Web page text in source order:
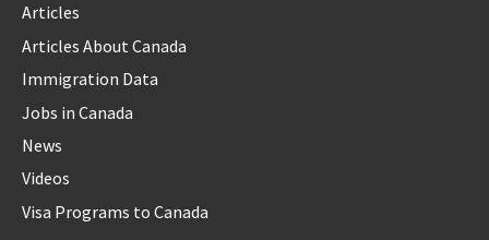
Articles
Articles About Canada
Immigration Data
Jobs in Canada
News
Videos
Visa Programs to Canada